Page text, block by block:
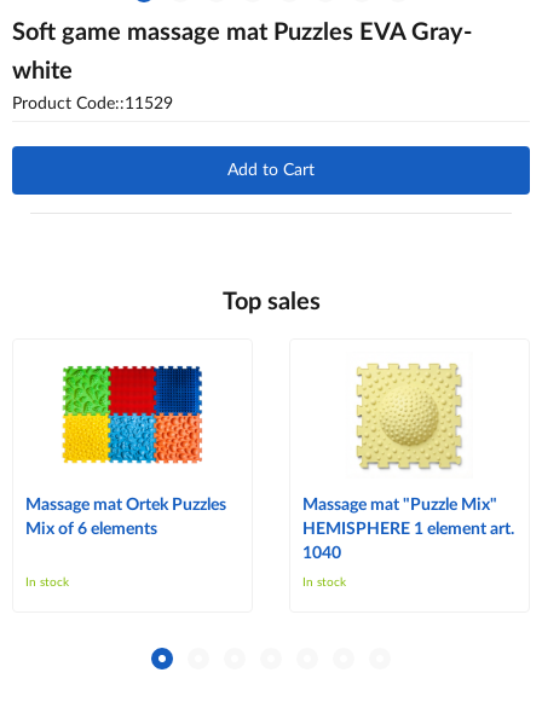
Soft game massage mat Puzzles EVA Gray-
white
Product Code::11529
Add to Cart
Top sales
Massage mat Ortek Puzzles
Mix of 6 elements
In stock
Massage mat "Puzzle Mix"
HEMISPHERE 1 element art.
1040
In stock